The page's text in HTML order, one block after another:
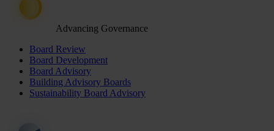
Advancing Governance
Board Review
Board Development
Board Advisory
Building Advisory Boards
Sustainability Board Advisory